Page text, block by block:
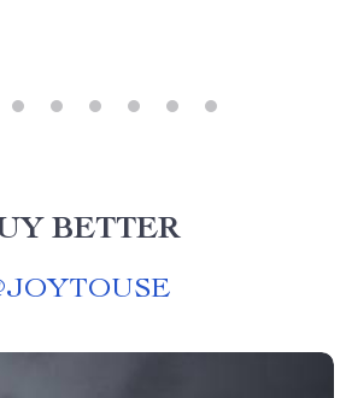
BETTER
JOYTOUSE